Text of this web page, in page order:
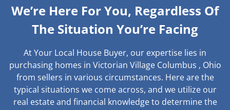
We’re Here For You, Regardless Of
The Situation You’re Facing
At Your Local House Buyer, our expertise lies in
purchasing homes in Victorian Village Columbus , Ohio
from sellers in various circumstances. Here are the
typical situations we come across, and we utilize our
real estate and financial knowledge to determine the